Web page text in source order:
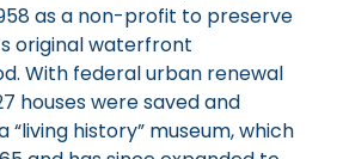
as a non-profit to preserve
original waterfront
With federal urban renewal
houses were saved and
“living history” museum, which